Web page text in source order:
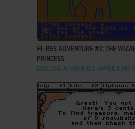
ADD TO FAVORITES
HI-RES ADVENTURE #2: THE
PRINCESS
DOS, C64, ATARI 8-BIT, APPLE II, FM-